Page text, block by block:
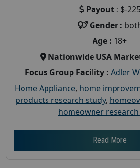
Payout : $-225
Gender :
Age : 18+
Nationwide USA
Focus Group Facility : Adler
Home Appliance, home
products research study,
homeowner
Read More